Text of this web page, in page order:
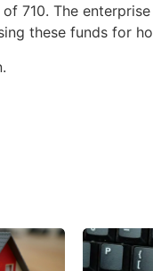
710. The
these funds for